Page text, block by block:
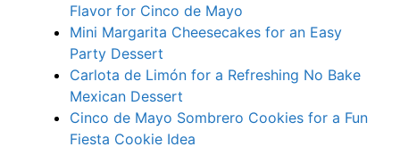
Flavor for Cinco de Mayo
Mini Margarita Cheesecakes for an Easy
Party Dessert
Carlota de Limón for a Refreshing No Bake
Mexican Dessert
Cinco de Mayo Sombrero Cookies for a Fun
Fiesta Cookie Idea